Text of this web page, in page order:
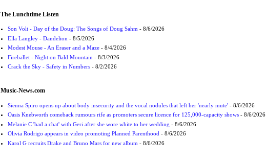
The Lunchtime Listen
Son Volt - Day of the Doug: The Songs of Doug Sahm- 8/6/2026
Ella Langley - Dandelion - 8/5/2026
Modest Mouse - An Eraser and a Maze- 8/4/2026
Fireballet - Night on Bald Mountain - 8/3/2026
Crack the Sky - Safety in Numbers- 8/2/2026
Music-News.com
Sienna Spiro opens up about body insecurity and the vocal nodules that left her 'nearly mute'- 8/6/2026
Oasis Knebworth comeback rumours rife as promoters secure licence for 125,000-capacity shows- 8/6/2026
Melanie C 'had a chat' with Geri after she wore white to her wedding - 8/6/2026
Olivia Rodrigo appears in video promoting Planned Parenthood- 8/6/2026
Karol G recruits Drake and Bruno Mars for new album - 8/6/2026